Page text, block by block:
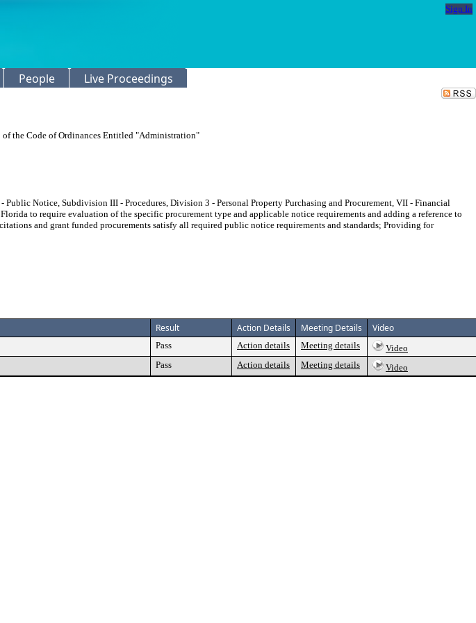
Sign In
People Live Proceedings
of the Code of Ordinances Entitled "Administration"
Notice, Subdivision III - Procedures, Division 3 - Personal Property Purchasing and Procurement, VII - Financial
to require evaluation of the specific procurement type and applicable notice requirements and adding a reference to
and grant funded procurements satisfy all required public notice requirements and standards; Providing for
Result Action Details Meeting Details Video
Pass Action details Meeting details
Video
Pass Action details Meeting details Video